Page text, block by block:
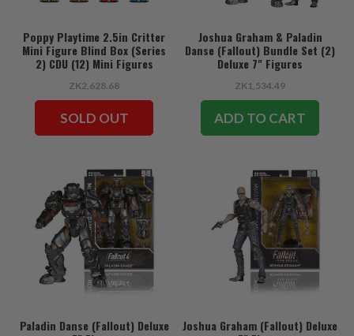
Poppy Playtime 2.5in Critter
Mini Figure Blind Box (Series
2) CDU (12) Mini Figures
ZK2,628.68
SOLD OUT
Joshua Graham & Paladin
Danse (Fallout) Bundle Set (2)
Deluxe 7" Figures
ZK1,534.49
ADD TO CART
Paladin Danse (Fallout) Deluxe
Joshua Graham (Fallout) Deluxe